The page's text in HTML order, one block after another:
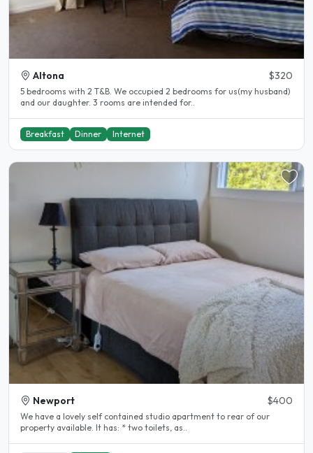
Altona $320
5 bedrooms with 2 T&B. We occupied 2 bedrooms for us(my husband)
and our daughter. 3 rooms are intended for..
Breakfast Dinner Internet
Newport $400
We have a lovely self contained studio apartment to rear of our
property available. It has: * two toilets, as..